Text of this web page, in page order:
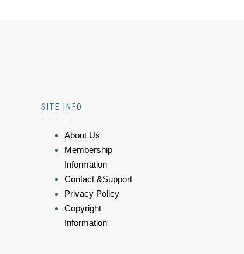
SITE INFO
About Us
Membership
Information
Contact &Support
Privacy Policy
Copyright
Information